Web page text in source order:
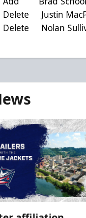
Delete Justin
Delete Nolan